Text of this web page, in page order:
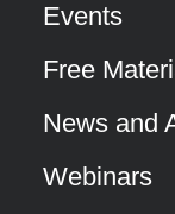
Events
Free
News and
Webinars